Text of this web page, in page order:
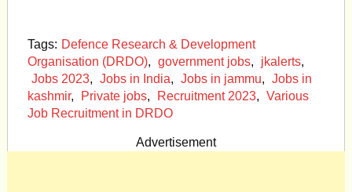
Tags: Defence Research & Development
Organisation (DRDO), government jobs, jkalerts,
Jobs 2023, Jobs in India, Jobs in jammu, Jobs in
kashmir, Private jobs, Recruitment 2023, Various
Job Recruitment in DRDO
Advertisement